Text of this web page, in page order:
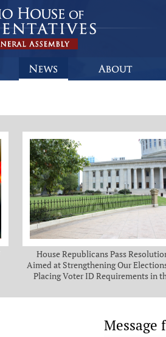
House Republicans Pass
Aimed at Strengthening Our
Placing Voter ID Requirements in
Message